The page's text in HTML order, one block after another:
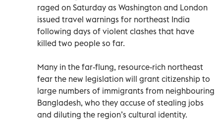
raged on Saturday as Washington and London
issued travel warnings for northeast India
following days of violent clashes that have
killed two people so far.
Many in the far-flung, resource-rich northeast
fear the new legislation will grant citizenship to
large numbers of immigrants from neighbouring
Bangladesh, who they accuse of stealing jobs
and diluting the region’s cultural identity.